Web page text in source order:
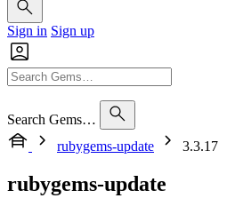
Sign in Sign up
Search Gems…
rubygems-update
3.3.17
rubygems-update